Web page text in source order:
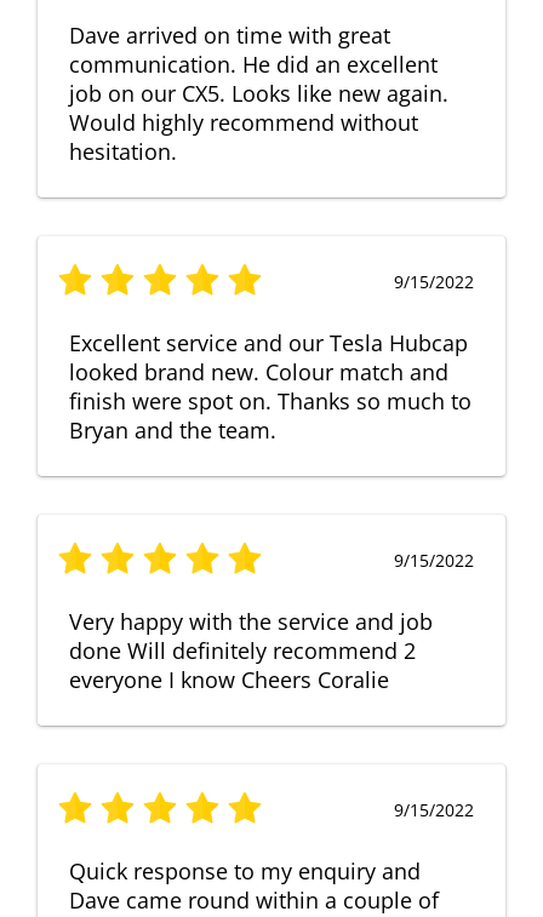
Dave arrived on time with great
communication. He did an excellent
job on our CX5. Looks like new again.
Would highly recommend without
hesitation.
9/15/2022
Excellent service and our Tesla Hubcap
looked brand new. Colour match and
finish were spot on. Thanks so much to
Bryan and the team.
9/15/2022
Very happy with the service and job
done Will definitely recommend 2
everyone I know Cheers Coralie
9/15/2022
Quick response to my enquiry and
Dave came round within a couple of